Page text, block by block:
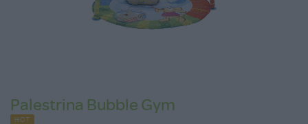
Palestrina Bubble Gym
HOT